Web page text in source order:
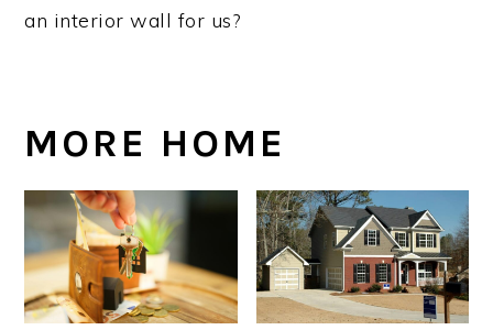
an interior wall for us?
MORE HOME